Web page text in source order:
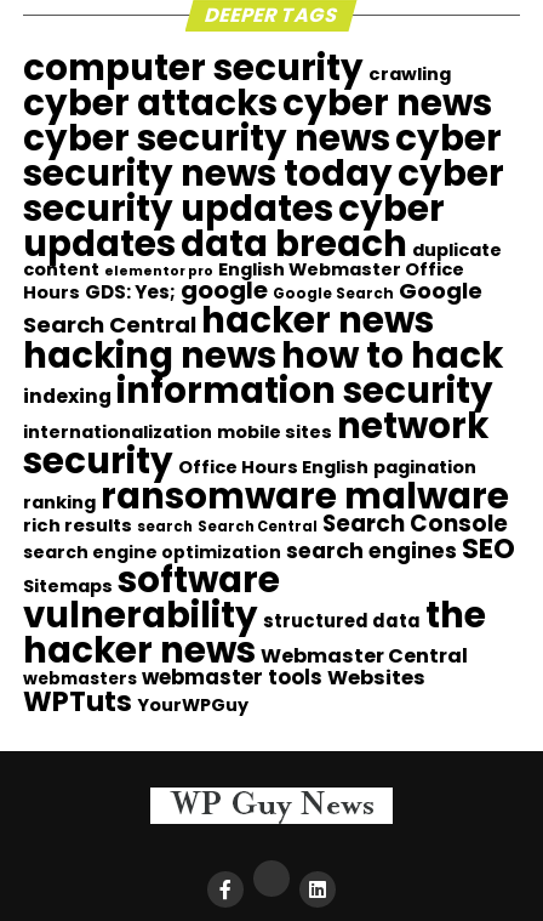
DEEPER TAGS
computer security crawling
cyber attackscyber news
cyber security newscyber
security news todaycyber
security updatescyber
updatesdata breach duplicate
content elementor pro English Webmaster Office
Hours GDS: Yes; google Google Search Google
Search Central hacker news
hacking newshow to hack
indexing information security
internationalization mobile sites network
security Office Hours English pagination
ranking ransomware malware
rich results search Search Central Search Console
search engine optimization search engines SEO
Sitemaps software
vulnerability structured data the
hacker news Webmaster Central
webmasters webmaster tools Websites
WPTuts YourWPGuy